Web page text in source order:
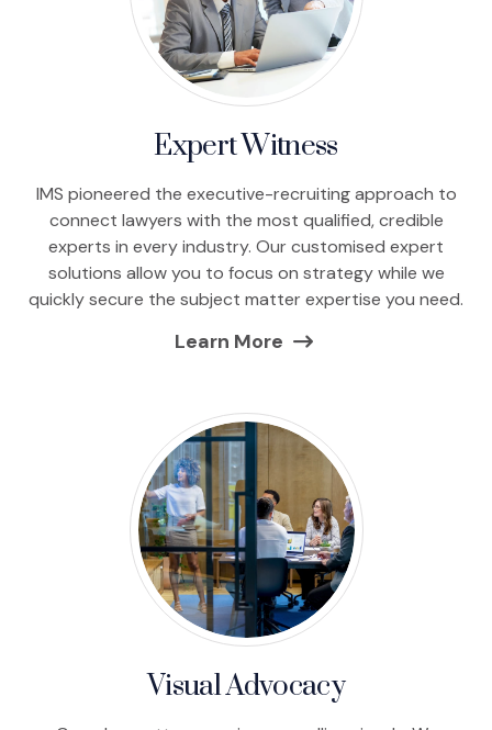
Expert Witness
IMS pioneered the executive-recruiting approach to
connect lawyers with the most qualified, credible
experts in every industry. Our customised expert
solutions allow you to focus on strategy while we
quickly secure the subject matter expertise you need.
Learn More
Visual Advocacy